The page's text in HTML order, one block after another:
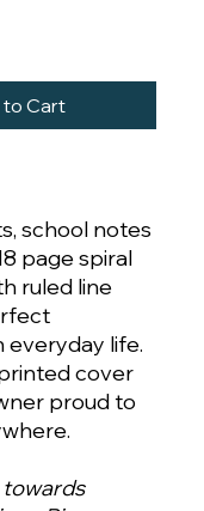
Cart
school notes
page spiral
ruled line
everyday life.
cover
proud to